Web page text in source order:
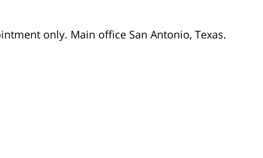
only. Main office San Antonio, Texas.